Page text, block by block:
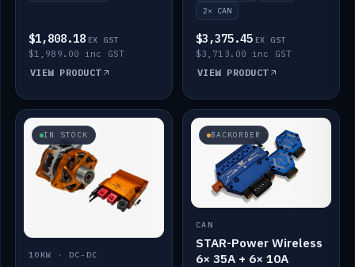
$1,808.18 EX GST
$1,989.00 inc GST
VIEW PRODUCT
2× CAN
$3,375.45 EX GST
$3,713.00 inc GST
VIEW PRODUCT
IN STOCK
10KW · DC-DC
BACKORDER
CAN
STAR-Power Wireless
6× 35A + 6× 10A